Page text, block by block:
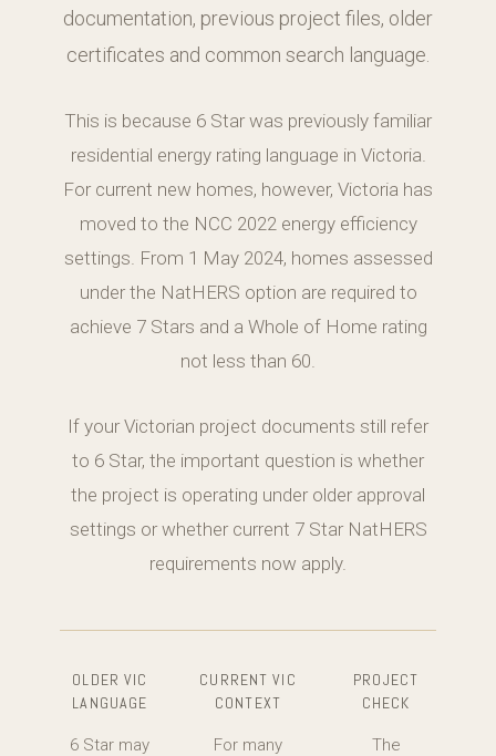
documentation, previous project files, older
certificates and common search language.
This is because 6 Star was previously familiar
residential energy rating language in Victoria.
For current new homes, however, Victoria has
moved to the NCC 2022 energy efficiency
settings. From 1 May 2024, homes assessed
under the NatHERS option are required to
achieve 7 Stars and a Whole of Home rating
not less than 60.
If your Victorian project documents still refer
to 6 Star, the important question is whether
the project is operating under older approval
settings or whether current 7 Star NatHERS
requirements now apply.
OLDER VIC
LANGUAGE
6 Star may
CURRENT VIC
CONTEXT
For many
PROJECT
CHECK
The